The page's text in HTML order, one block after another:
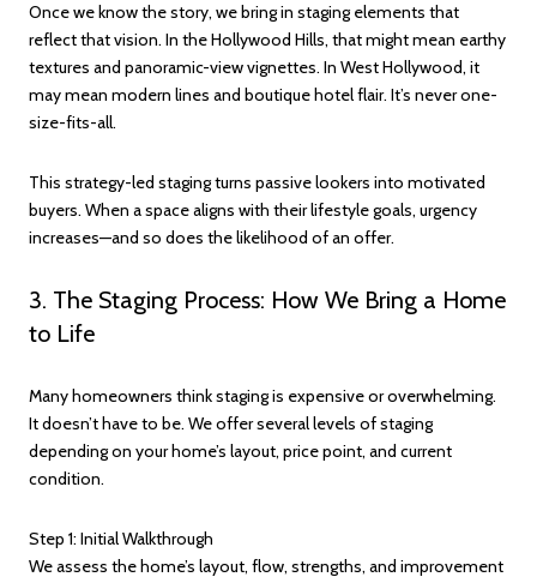
Once we know the story, we bring in staging elements that
reflect that vision. In the Hollywood Hills, that might mean earthy
textures and panoramic-view vignettes. In West Hollywood, it
may mean modern lines and boutique hotel flair. It’s never one-
size-fits-all.
This strategy-led staging turns passive lookers into motivated
buyers. When a space aligns with their lifestyle goals, urgency
increases—and so does the likelihood of an offer.
3. The Staging Process: How We Bring a Home
to Life
Many homeowners think staging is expensive or overwhelming.
It doesn’t have to be. We offer several levels of staging
depending on your home’s layout, price point, and current
condition.
Step 1: Initial Walkthrough
We assess the home’s layout, flow, strengths, and improvement